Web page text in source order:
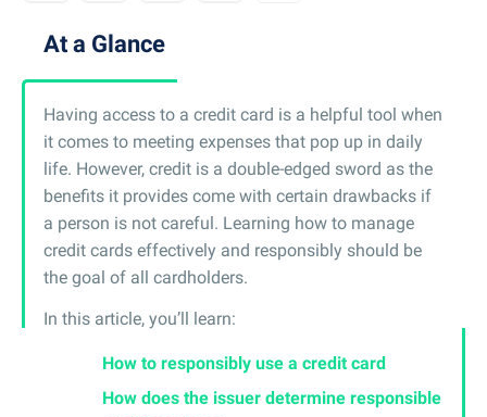
At a Glance
Having access to a credit card is a helpful tool when
it comes to meeting expenses that pop up in daily
life. However, credit is a double-edged sword as the
benefits it provides come with certain drawbacks if
a person is not careful. Learning how to manage
credit cards effectively and responsibly should be
the goal of all cardholders.
In this article, you’ll learn:
How to responsibly use a credit card
How does the issuer determine responsible